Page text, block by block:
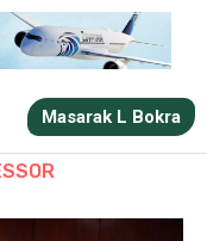
Masarak L Bokra